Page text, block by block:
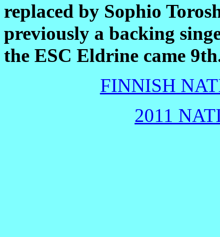
replaced by Sophio
previously a backing
the ESC Eldrine came
FINNISH
2011